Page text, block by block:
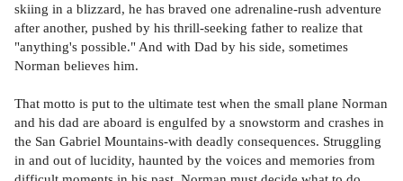
skiing in a blizzard, he has braved one adrenaline-rush adventure
after another, pushed by his thrill-seeking father to realize that
"anything's possible." And with Dad by his side, sometimes
Norman believes him.
That motto is put to the ultimate test when the small plane Norman
and his dad are aboard is engulfed by a snowstorm and crashes in
the San Gabriel Mountains-with deadly consequences. Struggling
in and out of lucidity, haunted by the voices and memories from